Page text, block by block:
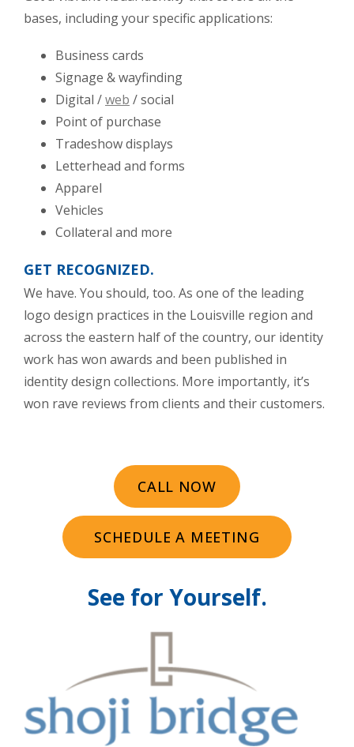
bases, including your specific applications:
Business cards
Signage & wayfinding
Digital /web / social
Point of purchase
Tradeshow displays
Letterhead and forms
Apparel
Vehicles
Collateral and more
GET RECOGNIZED.
We have. You should, too. As one of the leading
logo design practices in the Louisville region and
across the eastern half of the country, our identity
work has won awards and been published in
identity design collections. More importantly, it’s
won rave reviews from clients and their customers.
CALL NOW
SCHEDULE A MEETING
See for Yourself.